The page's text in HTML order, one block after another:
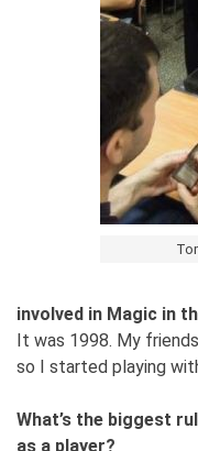
involved in Magic in
It was 1998. My
so I started playing
What’s the biggest
as a player?